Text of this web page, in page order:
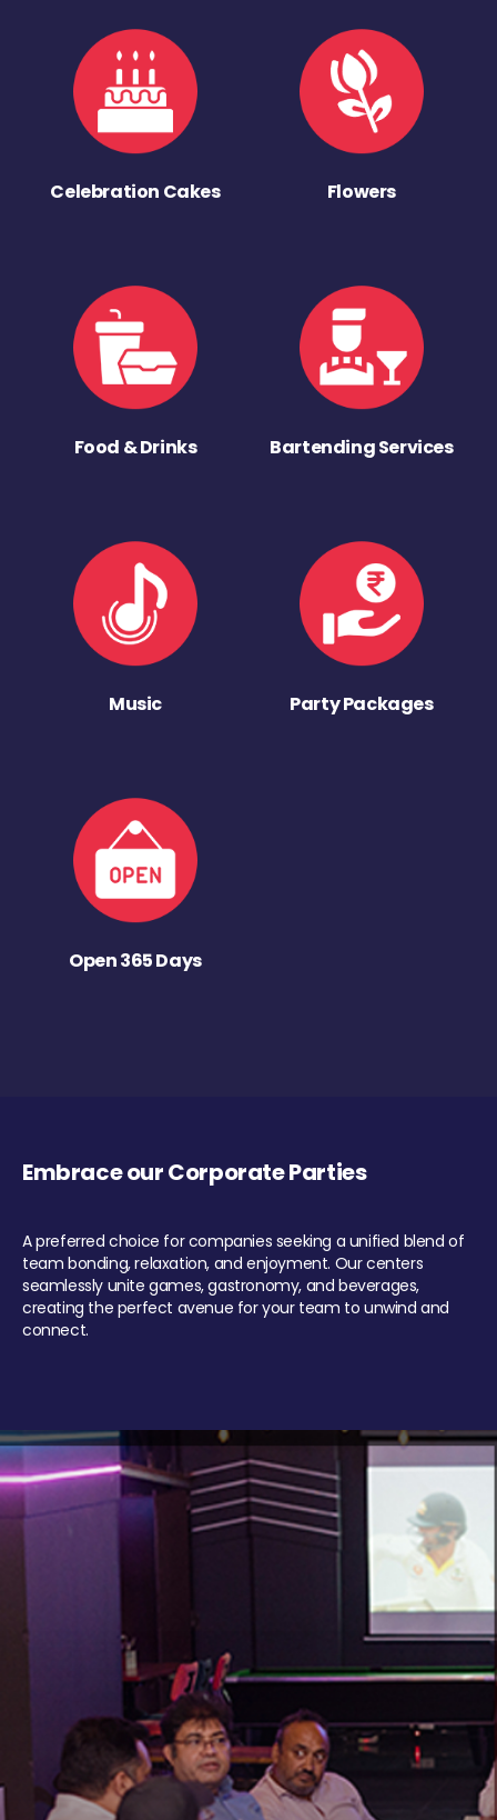
Celebration Cakes Flowers
Food & Drinks Bartending Services
Music Party Packages
Open 365 Days
Embrace our Corporate Parties
A preferred choice for companies seeking a unified blend of
team bonding, relaxation, and enjoyment. Our centers
seamlessly unite games, gastronomy, and beverages,
creating the perfect avenue for your team to unwind and
connect.